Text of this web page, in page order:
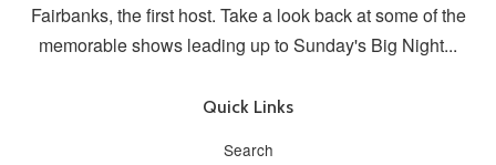
Fairbanks, the first host. Take a look back at some of the
memorable shows leading up to Sunday's Big Night...
Quick Links
Search